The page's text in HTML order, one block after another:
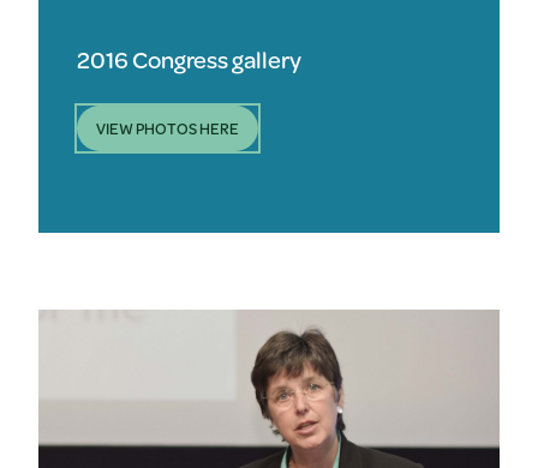
2016 Congress gallery
VIEW PHOTOS HERE